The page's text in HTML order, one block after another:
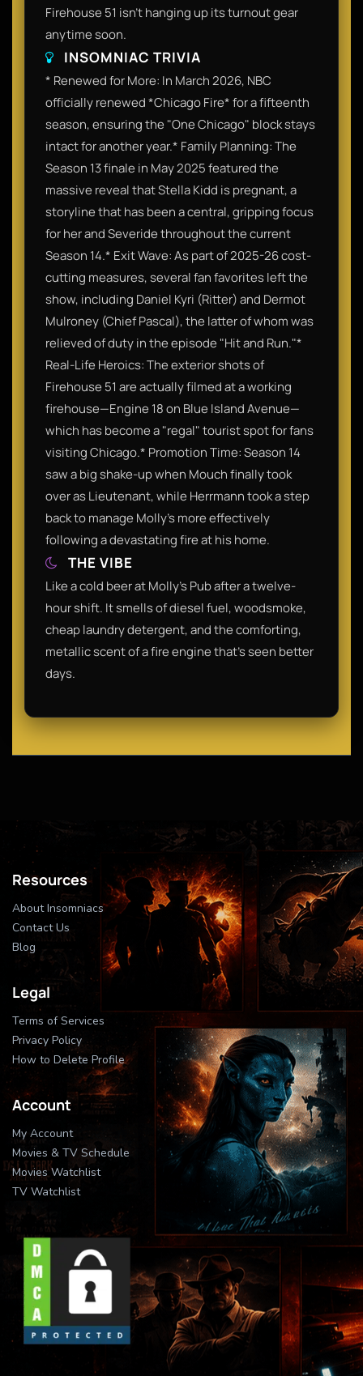
Firehouse 51 isn't hanging up its turnout gear
anytime soon.
INSOMNIAC TRIVIA
* Renewed for More: In March 2026, NBC
officially renewed *Chicago Fire* for a fifteenth
season, ensuring the "One Chicago" block stays
intact for another year.* Family Planning: The
Season 13 finale in May 2025 featured the
massive reveal that Stella Kidd is pregnant, a
storyline that has been a central, gripping focus
for her and Severide throughout the current
Season 14.* Exit Wave: As part of 2025-26 cost-
cutting measures, several fan favorites left the
show, including Daniel Kyri (Ritter) and Dermot
Mulroney (Chief Pascal), the latter of whom was
relieved of duty in the episode "Hit and Run."*
Real-Life Heroics: The exterior shots of
Firehouse 51 are actually filmed at a working
firehouse—Engine 18 on Blue Island Avenue—
which has become a "regal" tourist spot for fans
visiting Chicago.* Promotion Time: Season 14
saw a big shake-up when Mouch finally took
over as Lieutenant, while Herrmann took a step
back to manage Molly’s more effectively
following a devastating fire at his home.
THE VIBE
Like a cold beer at Molly’s Pub after a twelve-
hour shift. It smells of diesel fuel, woodsmoke,
cheap laundry detergent, and the comforting,
metallic scent of a fire engine that’s seen better
days.
Resources
About Insomniacs
Contact Us
Blog
Legal
Terms of Services
Privacy Policy
How to Delete Profile
Account
My Account
Movies & TV Schedule
Movies Watchlist
TV Watchlist